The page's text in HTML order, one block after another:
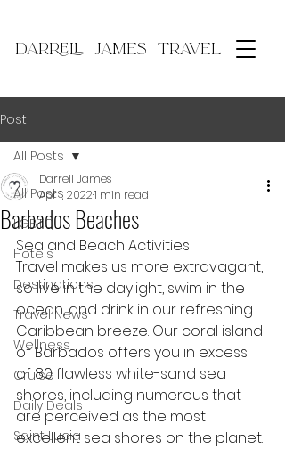
DARRELL JAMES TRAVEL
Post
All Posts
LGBTQ
Hotels
Destinations
Travel News
Wellness
Cruise
Daily Deals
Saint Lucia
All Posts
Barbados Beaches
Darrell James
Apr 1, 20221 min read
Sea and Beach Activities
Travel makes us more extravagant,
so live in the daylight, swim in the
ocean, and drink in our refreshing
Caribbean breeze. Our coral island
of Barbados offers you in excess
of 80 flawless white-sand sea
shores, including numerous that
are perceived as the most
excellent sea shores on the planet.